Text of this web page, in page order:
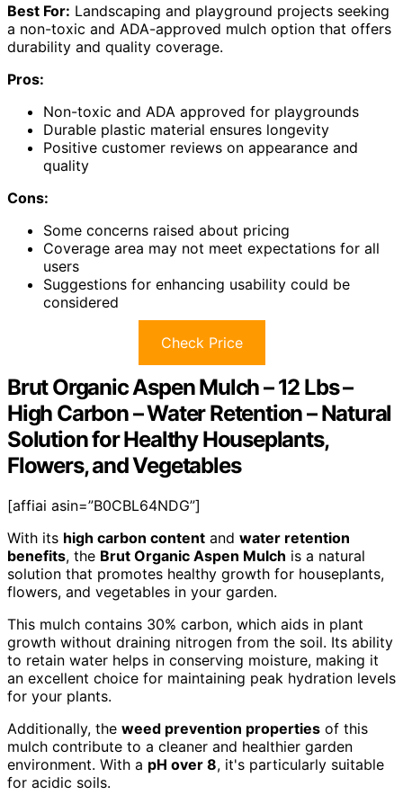
Best For: Landscaping and playground projects seeking
a non-toxic and ADA-approved mulch option that offers
durability and quality coverage.
Pros:
Non-toxic and ADA approved for playgrounds
Durable plastic material ensures longevity
Positive customer reviews on appearance and
quality
Cons:
Some concerns raised about pricing
Coverage area may not meet expectations for all
users
Suggestions for enhancing usability could be
considered
Check Price
Brut Organic Aspen Mulch – 12 Lbs –
High Carbon – Water Retention – Natural
Solution for Healthy Houseplants,
Flowers, and Vegetables
[affiai asin=”B0CBL64NDG”]
With its high carbon content and water retention
benefits, the Brut Organic Aspen Mulch is a natural
solution that promotes healthy growth for houseplants,
flowers, and vegetables in your garden.
This mulch contains 30% carbon, which aids in plant
growth without draining nitrogen from the soil. Its ability
to retain water helps in conserving moisture, making it
an excellent choice for maintaining peak hydration levels
for your plants.
Additionally, the weed prevention properties of this
mulch contribute to a cleaner and healthier garden
environment. With a pH over 8, it's particularly suitable
for acidic soils.